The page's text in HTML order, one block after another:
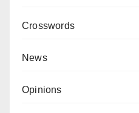
Crosswords
News
Opinions